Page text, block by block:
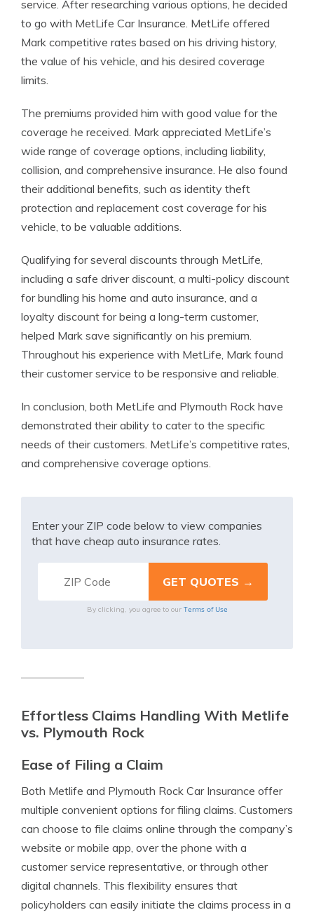
service. After researching various options, he decided
to go with MetLife Car Insurance. MetLife offered
Mark competitive rates based on his driving history,
the value of his vehicle, and his desired coverage
limits.
The premiums provided him with good value for the
coverage he received. Mark appreciated MetLife’s
wide range of coverage options, including liability,
collision, and comprehensive insurance. He also found
their additional benefits, such as identity theft
protection and replacement cost coverage for his
vehicle, to be valuable additions.
Qualifying for several discounts through MetLife,
including a safe driver discount, a multi-policy discount
for bundling his home and auto insurance, and a
loyalty discount for being a long-term customer,
helped Mark save significantly on his premium.
Throughout his experience with MetLife, Mark found
their customer service to be responsive and reliable.
In conclusion, both MetLife and Plymouth Rock have
demonstrated their ability to cater to the specific
needs of their customers. MetLife’s competitive rates,
and comprehensive coverage options.
Enter your ZIP code below to view companies
that have cheap auto insurance rates.
By clicking, you agree to our Terms of Use
Effortless Claims Handling With Metlife
vs. Plymouth Rock
Ease of Filing a Claim
Both Metlife and Plymouth Rock Car Insurance offer
multiple convenient options for filing claims. Customers
can choose to file claims online through the company’s
website or mobile app, over the phone with a
customer service representative, or through other
digital channels. This flexibility ensures that
policyholders can easily initiate the claims process in a